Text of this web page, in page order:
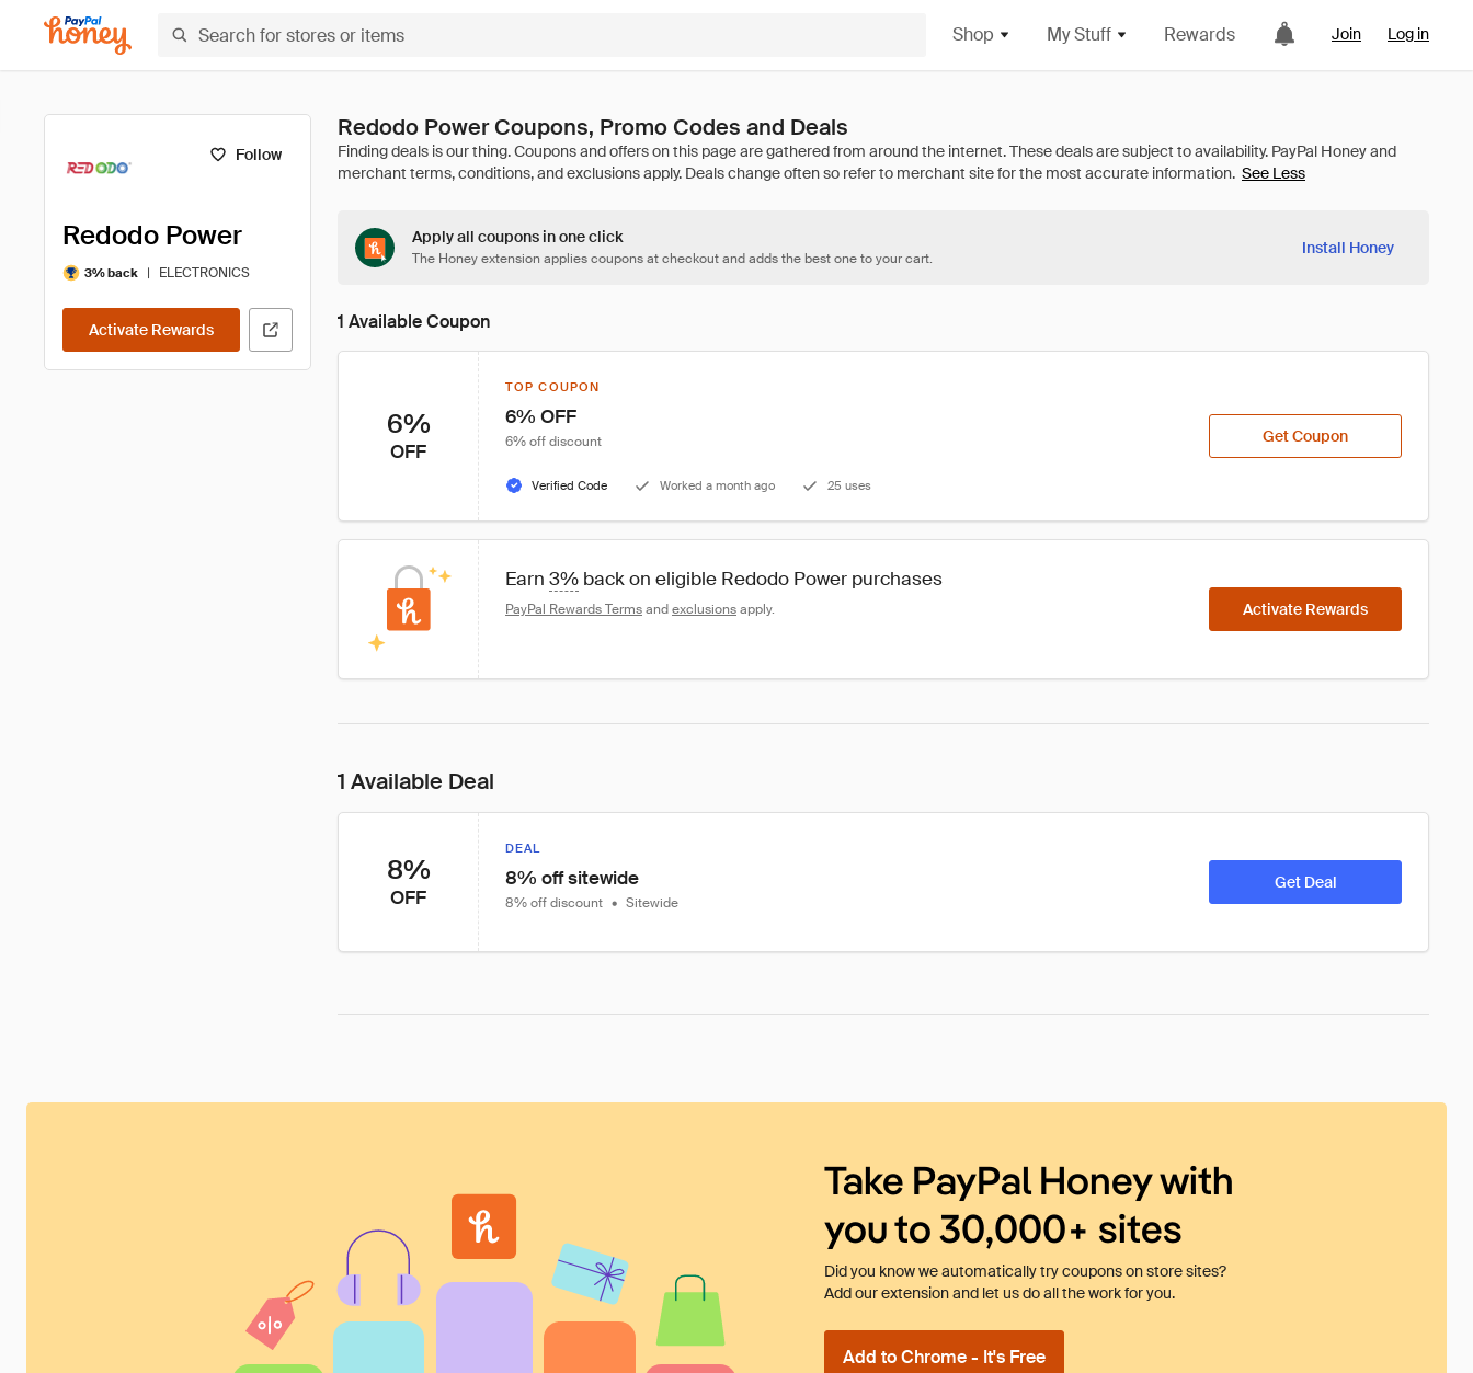
Shop My Stuff Rewards Join Log in
Follow
Redodo Power
3% back | ELECTRONICS
Activate Rewards
Redodo Power Coupons, Promo Codes and Deals
See Less
Apply all coupons in one click
The Honey extension applies coupons at checkout and adds the best one to your cart.
Install Honey
1 Available Coupon
6%
OFF
TOP COUPON
6% OFF
6% off discount
Verified Code Worked a month ago 25 uses
Get Coupon
Earn 3% back on eligible Redodo Power purchases
PayPal Rewards Terms and exclusions apply. Activate Rewards
1 Available Deal
8%
OFF
DEAL
8% off sitewide
8% off discount • Sitewide
Get Deal
Take PayPal Honey with
you to 30,000+ sites
Did you know we automatically try coupons on store sites?
Add our extension and let us do all the work for you.
Add to Chrome - It's Free